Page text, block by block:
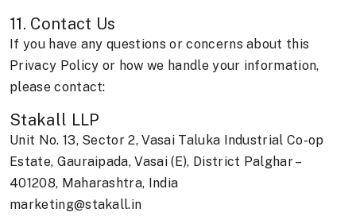
11. Contact Us
If you have any questions or concerns about this
Privacy Policy or how we handle your information,
please contact:
Stakall LLP
Unit No. 13, Sector 2, Vasai Taluka Industrial Co-op
Estate, Gauraipada, Vasai (E), District Palghar –
401208, Maharashtra, India
marketing@stakall.in